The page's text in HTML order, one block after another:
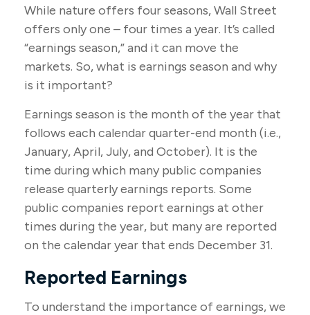
While nature offers four seasons, Wall Street
offers only one – four times a year. It’s called
“earnings season,” and it can move the
markets. So, what is earnings season and why
is it important?
Earnings season is the month of the year that
follows each calendar quarter-end month (i.e.,
January, April, July, and October). It is the
time during which many public companies
release quarterly earnings reports. Some
public companies report earnings at other
times during the year, but many are reported
on the calendar year that ends December 31.
Reported Earnings
To understand the importance of earnings, we